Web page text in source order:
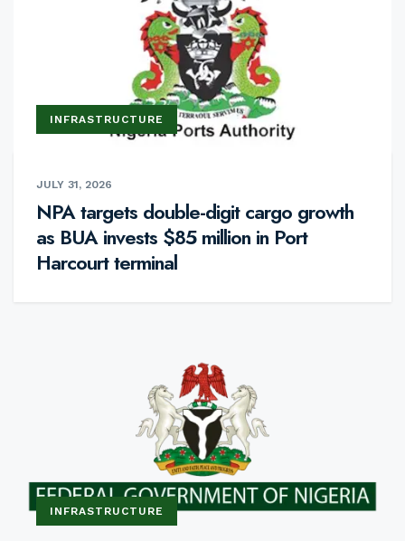
INFRASTRUCTURE
JULY 31, 2026
NPA targets double-digit cargo growth
as BUA invests $85 million in Port
Harcourt terminal
INFRASTRUCTURE